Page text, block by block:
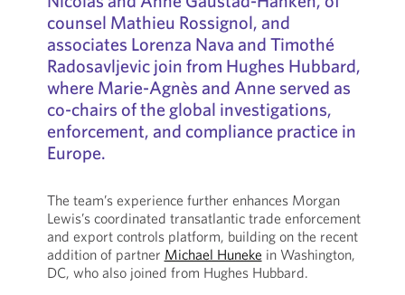
counsel Mathieu Rossignol, and
associates Lorenza Nava and Timothé
Radosavljevic join from Hughes Hubbard,
where Marie-Agnès and Anne served as
co-chairs of the global investigations,
enforcement, and compliance practice in
Europe.
The team’s experience further enhances Morgan
Lewis’s coordinated transatlantic trade enforcement
and export controls platform, building on the recent
addition of partner Michael Huneke in Washington,
DC, who also joined from Hughes Hubbard.